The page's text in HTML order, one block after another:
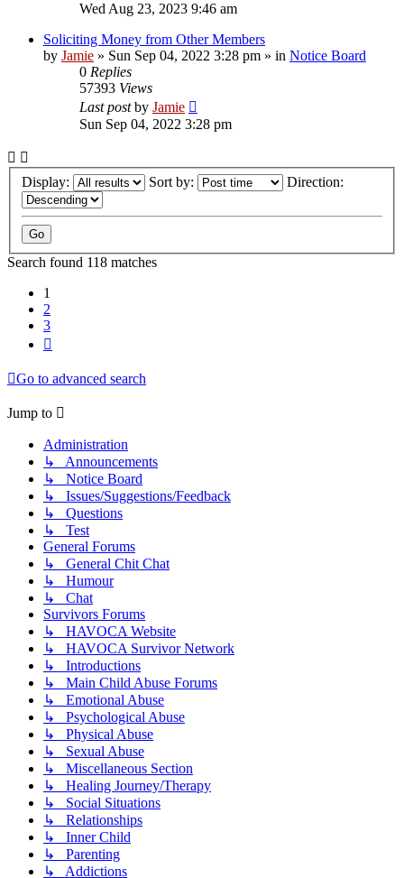
Wed Aug 23, 2023 9:46 am
Soliciting Money from Other Members
by Jamie » Sun Sep 04, 2022 3:28 pm » in Notice Board
0 Replies
57393 Views
Last postby Jamie
Sun Sep 04, 2022 3:28 pm
Display: Sort by: Direction:
Search found 118 matches
1
2
3
Go to advanced search
Jump to
Administration
↳ Announcements
↳ Notice Board
↳ Issues/Suggestions/Feedback
↳ Questions
↳ Test
General Forums
↳ General Chit Chat
↳ Humour
↳ Chat
Survivors Forums
↳ HAVOCA Website
↳ HAVOCA Survivor Network
↳ Introductions
↳ Main Child Abuse Forums
↳ Emotional Abuse
↳ Psychological Abuse
↳ Physical Abuse
↳ Sexual Abuse
↳ Miscellaneous Section
↳ Healing Journey/Therapy
↳ Social Situations
↳ Relationships
↳ Inner Child
↳ Parenting
↳ Addictions